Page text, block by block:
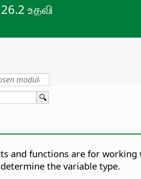
உதவி
and functions are for
the variable type.